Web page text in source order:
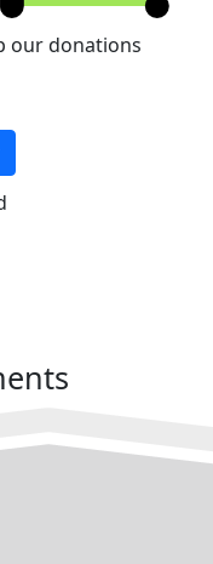
our donations